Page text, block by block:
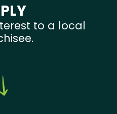
to a local